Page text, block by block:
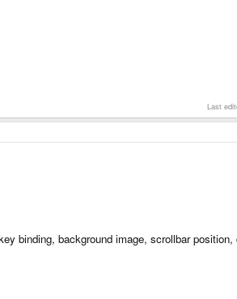
Last
binding, background image, scrollbar